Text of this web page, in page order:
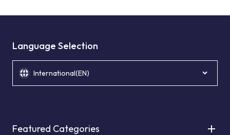
Language Selection
International(EN)
Featured Categories